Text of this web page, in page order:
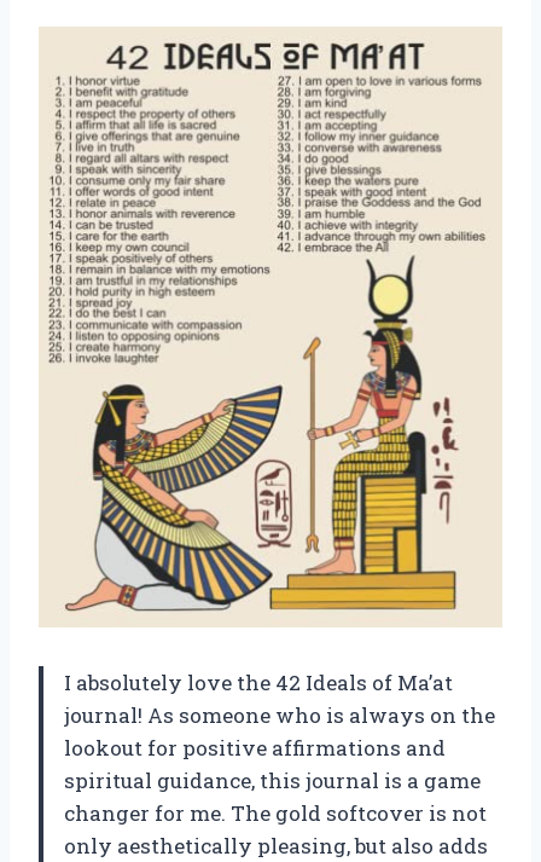
I absolutely love the 42 Ideals of Ma’at
journal! As someone who is always on the
lookout for positive affirmations and
spiritual guidance, this journal is a game
changer for me. The gold softcover is not
only aesthetically pleasing, but also adds